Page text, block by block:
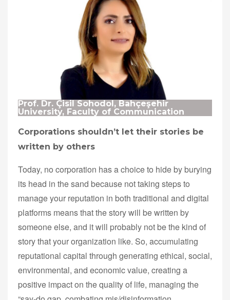
Prof. Dr. Çisil Sohodol, Bahçeşehir
University, Faculty of Communication
Corporations shouldn’t let their stories be
written by others
Today, no corporation has a choice to hide by burying
its head in the sand because not taking steps to
manage your reputation in both traditional and digital
platforms means that the story will be written by
someone else, and it will probably not be the kind of
story that your organization like. So, accumulating
reputational capital through generating ethical, social,
environmental, and economic value, creating a
positive impact on the quality of life, managing the